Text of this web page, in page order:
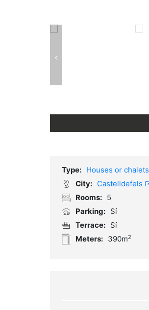
Type: Houses or chalets
City: Castelldefels
Rooms: 5
Parking: Sí
Terrace: Sí
Meters: 390m2